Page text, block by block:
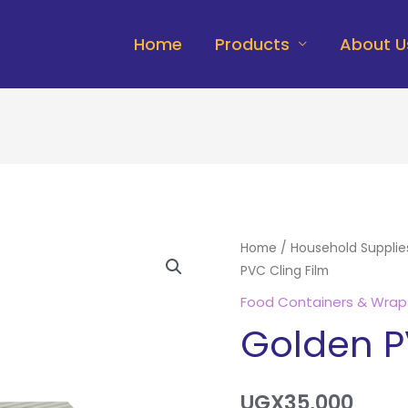
Home Products About
Home / Household
PVC Cling Film
Food Containers &
Golden
Golden
PVC
Cling
quantity